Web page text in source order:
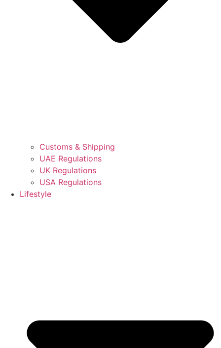
Customs & Shipping
UAE Regulations
UK Regulations
USA Regulations
Lifestyle